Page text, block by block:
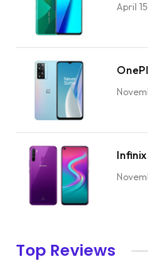
April
Infinix
Top Reviews